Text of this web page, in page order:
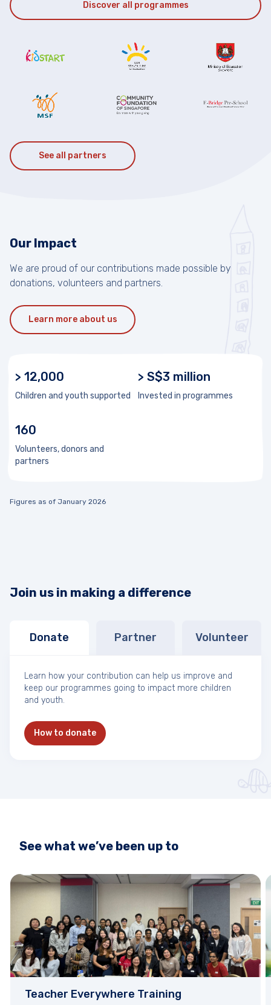
Discover all programmes
See all partners
Our Impact
We are proud of our contributions made possible by
donations, volunteers and partners.
Learn more about us
> 12,000
Children and youth supported
> S$3 million
Invested in programmes
160
Volunteers, donors and
partners
Figures as of January 2026
Join us in making a difference
Donate Partner Volunteer
Learn how your contribution can help us improve and
keep our programmes going to impact more children
and youth.
How to donate
See what we’ve been up to
Teacher Everywhere Training